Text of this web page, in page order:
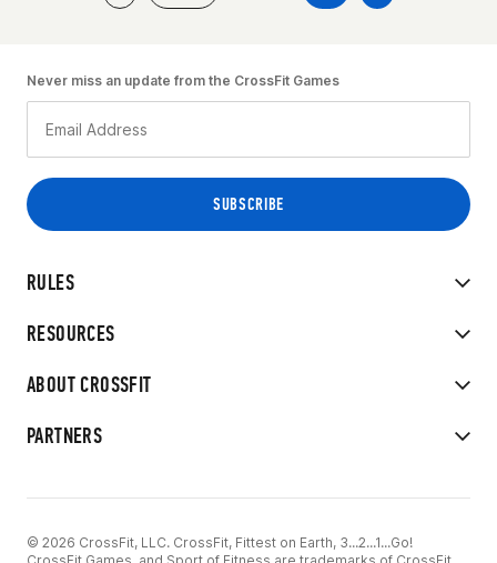
RULES
RESOURCES
ABOUT CROSSFIT
PARTNERS
Never miss an update from the CrossFit Games
© 2026 CrossFit, LLC. CrossFit, Fittest on Earth, 3...2...1...Go!